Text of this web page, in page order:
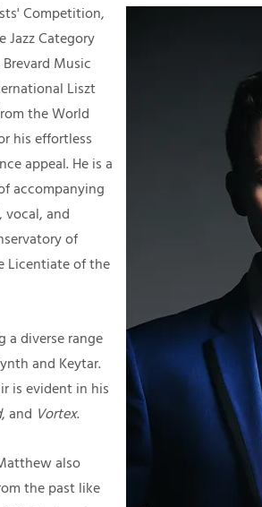
Competition,
Category
Music
Liszt
the World
his effortless
appeal. He is a
accompanying
and
of
Licentiate of the
diverse range
and Keytar.
is evident in his
, and Vortex.
also
the past like